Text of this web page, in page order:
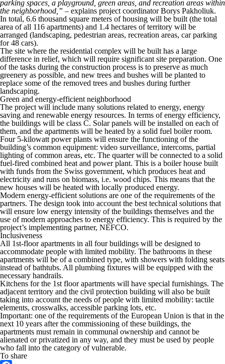
parking spaces, a playground, green areas, and recreation areas within
the neighborhood,” – explains project coordinator Borys Pakholiuk.
In total, 6.6 thousand square meters of housing will be built (the total
area of all 116 apartments) and 1.4 hectares of territory will be
arranged (landscaping, pedestrian areas, recreation areas, car parking
for 48 cars).
The site where the residential complex will be built has a large
difference in relief, which will require significant site preparation. One
of the tasks during the construction process is to preserve as much
greenery as possible, and new trees and bushes will be planted to
replace some of the removed trees and bushes during further
landscaping.
Green and energy-efficient neighborhood
The project will include many solutions related to energy, energy
saving and renewable energy resources. In terms of energy efficiency,
the buildings will be class C. Solar panels will be installed on each of
them, and the apartments will be heated by a solid fuel boiler room.
Four 5-kilowatt power plants will ensure the functioning of the
building’s common equipment: video surveillance, intercoms, partial
lighting of common areas, etc. The quarter will be connected to a solid
fuel-fired combined heat and power plant. This is a boiler house built
with funds from the Swiss government, which produces heat and
electricity and runs on biomass, i.e. wood chips. This means that the
new houses will be heated with locally produced energy.
Modern energy-efficient solutions are one of the requirements of the
partners. The design took into account the best technical solutions that
will ensure low energy intensity of the buildings themselves and the
use of modern approaches to energy efficiency. This is required by the
project’s implementing partner, NEFCO.
Inclusiveness
All 1st-floor apartments in all four buildings will be designed to
accommodate people with limited mobility. The bathrooms in these
apartments will be of a combined type, with showers with folding seats
instead of bathtubs. All plumbing fixtures will be equipped with the
necessary handrails.
Kitchens for the 1st floor apartments will have special furnishings. The
adjacent territory and the civil protection building will also be built
taking into account the needs of people with limited mobility: tactile
elements, crosswalks, accessible parking lots, etc.
Important: one of the requirements of the European Union is that in the
next 10 years after the commissioning of these buildings, the
apartments must remain in communal ownership and cannot be
alienated or privatized in any way, and they must be used by people
who fall into the category of vulnerable.
To share